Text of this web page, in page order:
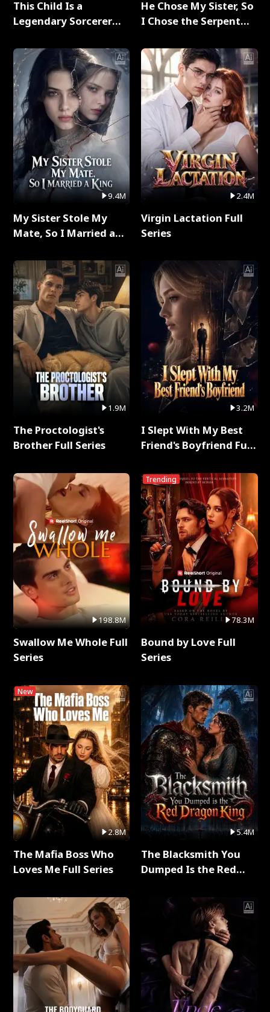
This Child Is a
Legendary Sorcerer
9.4M
My Sister Stole My
Mate, So I Married a
1.9M
The Proctologist's
Brother Full Series
198.8M
Swallow Me Whole Full
Series
New
2.8M
The Mafia Boss Who
Loves Me Full Series
He Chose My Sister, So
I Chose the Serpent
2.4M
Virgin Lactation Full
Series
3.2M
I Slept With My Best
Friend's Boyfriend Full
Trending
78.3M
Bound by Love Full
Series
5.4M
The Blacksmith You
Dumped Is the Red